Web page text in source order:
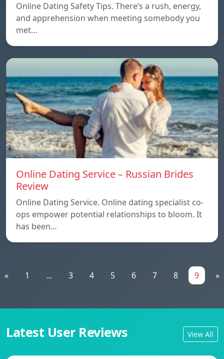
Online Dating Safety Tips. There’s a rush, energy,
and apprehension when meeting somebody you
met…
Online Dating Service – Russian Brides
Review
Online Dating Service. Online dating specialist co-
ops empower potential relationships to bloom. It
has been…
« 1 ... 3 4 5 6 7 8 9 »
Latest User Reviews View All